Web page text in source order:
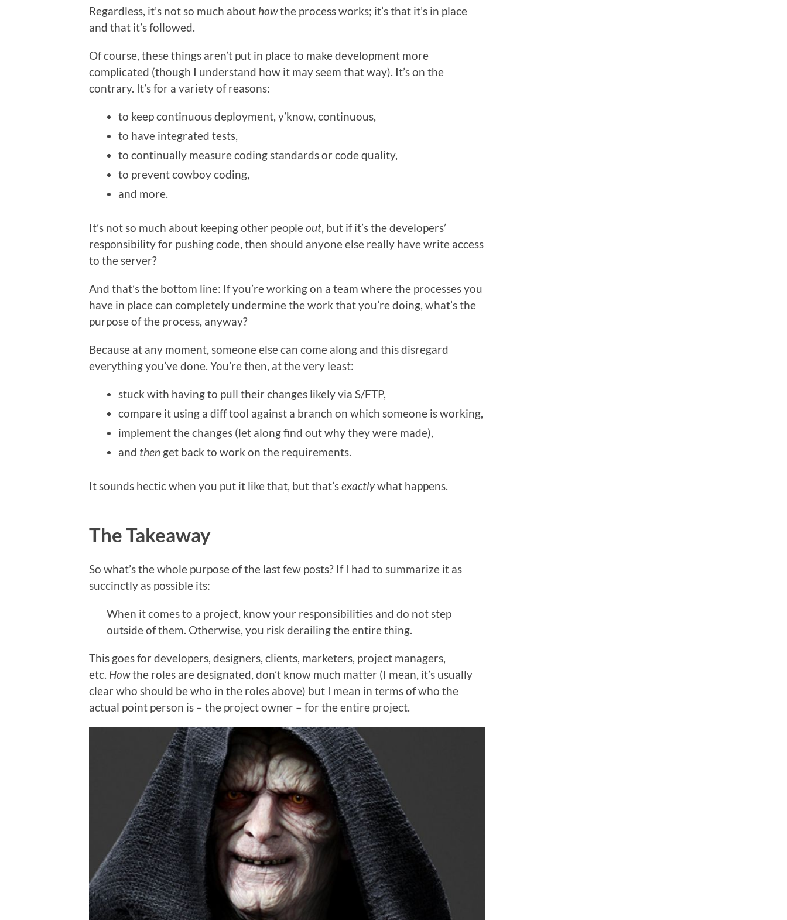
Regardless, it’s not so much about howthe process works; it’s that it’s in place
and that it’s followed.
Of course, these things aren’t put in place to make development more
complicated (though I understand how it may seem that way). It’s on the
contrary. It’s for a variety of reasons:
to keep continuous deployment, y’know, continuous,
to have integrated tests,
to continually measure coding standards or code quality,
to prevent cowboy coding,
and more.
It’s not so much about keeping other peopleout, but if it’s the developers’
responsibility for pushing code, then should anyone else really have write access
to the server?
And that’s the bottom line: If you’re working on a team where the processes you
have in place can completely undermine the work that you’re doing, what’s the
purpose of the process, anyway?
Because at any moment, someone else can come along and this disregard
everything you’ve done. You’re then, at the very least:
stuck with having to pull their changes likely via S/FTP,
compare it using a diff tool against a branch on which someone is working,
implement the changes (let along find out why they were made),
and then get back to work on the requirements.
It sounds hectic when you put it like that, but that’sexactlywhat happens.
The Takeaway
So what’s the whole purpose of the last few posts? If I had to summarize it as
succinctly as possible its:
When it comes to a project, know your responsibilities and do not step
outside of them. Otherwise, you risk derailing the entire thing.
This goes for developers, designers, clients, marketers, project managers,
etc. Howthe roles are designated, don’t know much matter (I mean, it’s usually
clear who should be who in the roles above) but I mean in terms of who the
actual point person is – the project owner – for the entire project.